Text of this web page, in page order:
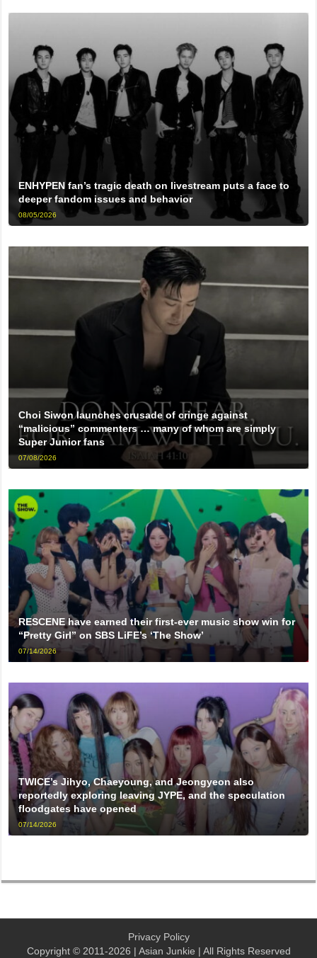
ENHYPEN fan’s tragic death on livestream puts a face to
deeper fandom issues and behavior
08/05/2026
Choi Siwon launches crusade of cringe against
“malicious” commenters … many of whom are simply
Super Junior fans
07/08/2026
RESCENE have earned their first-ever music show win for
“Pretty Girl” on SBS LiFE’s ‘The Show’
07/14/2026
TWICE’s Jihyo, Chaeyoung, and Jeongyeon also
reportedly exploring leaving JYPE, and the speculation
floodgates have opened
07/14/2026
Privacy Policy
Copyright © 2011-2026 | Asian Junkie | All Rights Reserved